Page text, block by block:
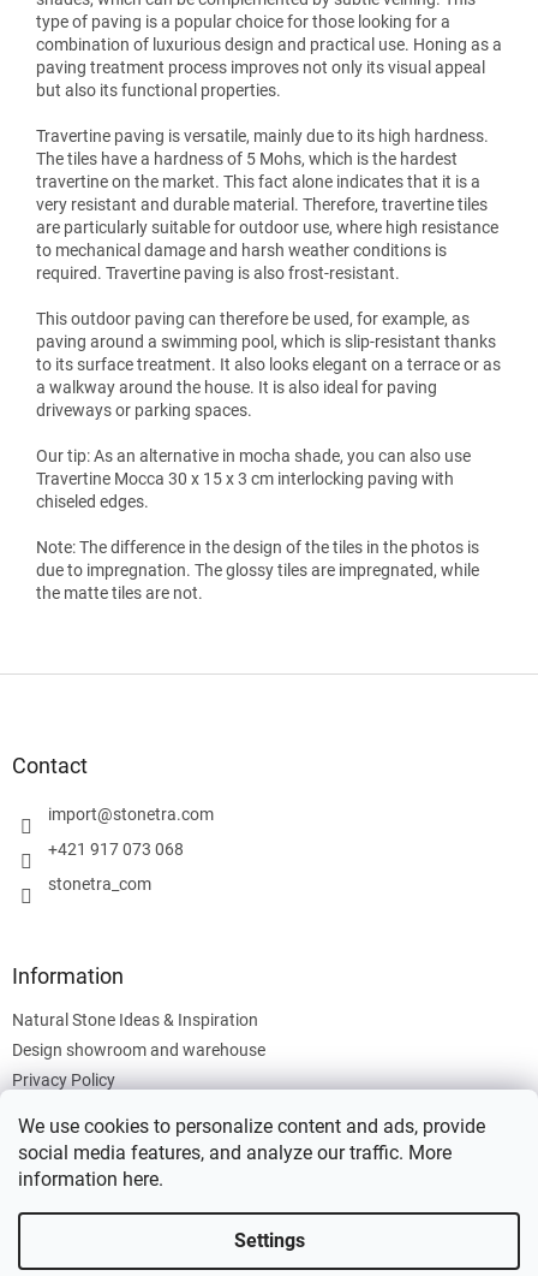
We use cookies to personalize content and ads, provide
social media features, and analyze our traffic. More
information here.
Settings
type of paving is a popular choice for those looking for a
combination of luxurious design and practical use. Honing as a
paving treatment process improves not only its visual appeal
but also its functional properties.
Travertine paving is versatile, mainly due to its high hardness.
The tiles have a hardness of 5 Mohs, which is the hardest
travertine on the market. This fact alone indicates that it is a
very resistant and durable material. Therefore, travertine tiles
are particularly suitable for outdoor use, where high resistance
to mechanical damage and harsh weather conditions is
required. Travertine paving is also frost-resistant.
This outdoor paving can therefore be used, for example, as
paving around a swimming pool, which is slip-resistant thanks
to its surface treatment. It also looks elegant on a terrace or as
a walkway around the house. It is also ideal for paving
driveways or parking spaces.
Our tip: As an alternative in mocha shade, you can also use
Travertine Mocca 30 x 15 x 3 cm interlocking paving with
chiseled edges.
Note: The difference in the design of the tiles in the photos is
due to impregnation. The glossy tiles are impregnated, while
the matte tiles are not.
Contact
import@stonetra.com
+421 917 073 068
stonetra_com
Information
Natural Stone Ideas & Inspiration
Design showroom and warehouse
Privacy Policy
Created by Shoptet